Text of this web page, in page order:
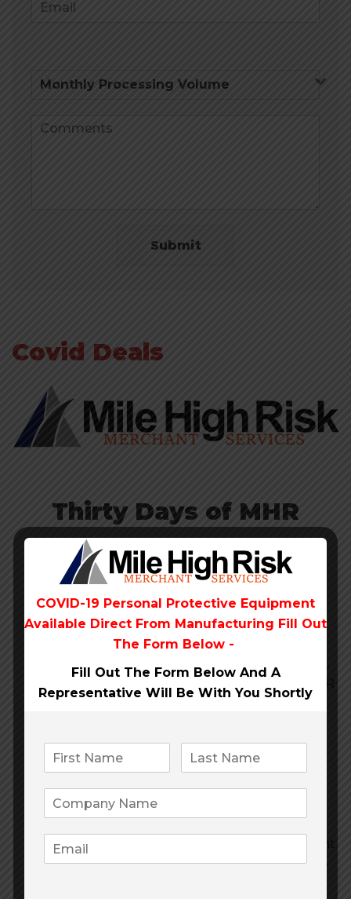
Submit
Covid Deals
Thirty Days of MHR
No charge for 30 days Monthly fees waived
for the first 30 days, $9.95/month after that. If
Simple flat ratesHere’s how we slice it: for
payments taken virtually or entered by hand,
it’s 3.5% + 10¢ per transaction. If you use a MHR
device to take payments, the rate drops to
24/7 support
We’ve got your back, day and
night. Talk to our support agents via
telephone, chat, or email.
Connect with CustomersBuild your
customer email lists right in the MHR Payment
Gateway. Link Virtual Terminal transactions to
COVID-19 Personal Protective Equipment
Available Direct From Manufacturing Fill Out
The Form Below -
Fill Out The Form Below And A
Representative Will Be With You Shortly